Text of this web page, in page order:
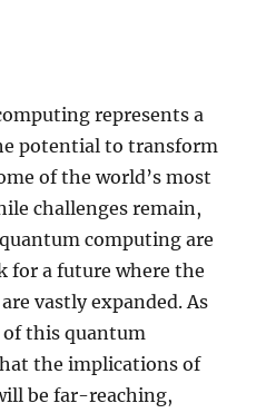
represents a
potential to transform
of the world’s most
challenges remain,
computing are
for a future where the
vastly expanded. As
this quantum
the implications of
be far-reaching,